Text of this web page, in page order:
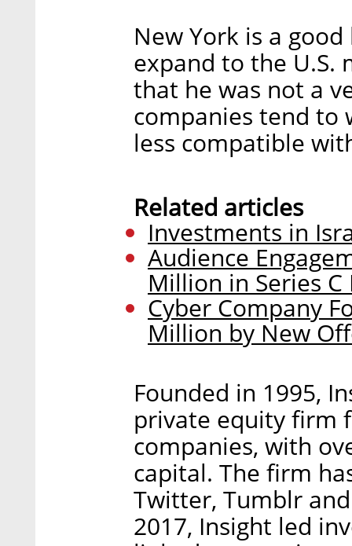
New York is a
expand to the U.S.
that he was not a
companies tend to
less compatible
Related articles
Investments in
Audience
Million in Series C
Cyber Company
Million by New
Founded in 1995,
private equity firm
companies, with
capital. The firm
Twitter, Tumblr
2017, Insight led